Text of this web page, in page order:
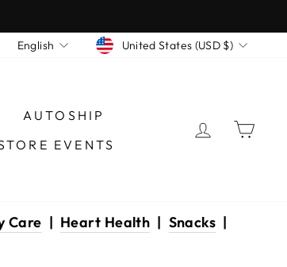
LANGUAGE
English CURRENCY
United States (USD $)
AUTOSHIP
EVENTS
LOG IN
Care | Heart Health | Snacks |